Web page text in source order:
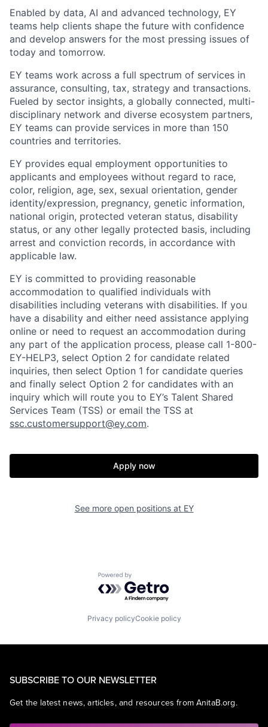
Enabled by data, AI and advanced technology, EY
teams help clients shape the future with confidence
and develop answers for the most pressing issues of
today and tomorrow.
EY teams work across a full spectrum of services in
assurance, consulting, tax, strategy and transactions.
Fueled by sector insights, a globally connected, multi-
disciplinary network and diverse ecosystem partners,
EY teams can provide services in more than 150
countries and territories.
EY provides equal employment opportunities to
applicants and employees without regard to race,
color, religion, age, sex, sexual orientation, gender
identity/expression, pregnancy, genetic information,
national origin, protected veteran status, disability
status, or any other legally protected basis, including
arrest and conviction records, in accordance with
applicable law.
EY is committed to providing reasonable
accommodation to qualified individuals with
disabilities including veterans with disabilities. If you
have a disability and either need assistance applying
online or need to request an accommodation during
any part of the application process, please call 1-800-
EY-HELP3, select Option 2 for candidate related
inquiries, then select Option 1 for candidate queries
and finally select Option 2 for candidates with an
inquiry which will route you to EY’s Talent Shared
Services Team (TSS) or email the TSS at
ssc.customersupport@ey.com.
Apply now
See more open positions at EY
Powered by Getro.com
Privacy policyCookie policy
SUBSCRIBE TO OUR NEWSLETTER
Get the latest news, articles, and resources from AnitaB.org.